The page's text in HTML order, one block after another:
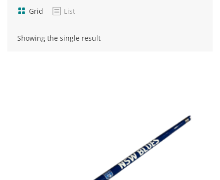
Grid List
Showing the single result